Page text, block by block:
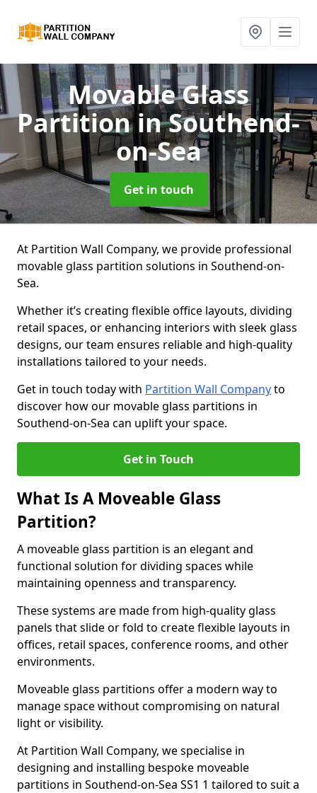
Movable Glass
Partitionin Southend-
on-Sea
Get in touch
At Partition Wall Company, we provide professional
movable glass partition solutions in Southend-on-
Sea.
Whether it’s creating flexible office layouts, dividing
retail spaces, or enhancing interiors with sleek glass
designs, our team ensures reliable and high-quality
installations tailored to your needs.
Get in touch today with Partition Wall Companyto
discover how our movable glass partitions in
Southend-on-Sea can uplift your space.
Get in Touch
What Is A Moveable Glass
Partition?
A moveable glass partition is an elegant and
functional solution for dividing spaces while
maintaining openness and transparency.
These systems are made from high-quality glass
panels that slide or fold to create flexible layouts in
offices, retail spaces, conference rooms, and other
environments.
Moveable glass partitions offer a modern way to
manage space without compromising on natural
light or visibility.
At Partition Wall Company, we specialise in
designing and installing bespoke moveable
partitions in Southend-on-Sea SS1 1 tailored to suit a